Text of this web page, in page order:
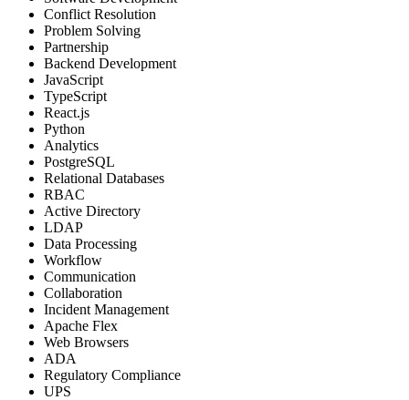
Conflict Resolution
Problem Solving
Partnership
Backend Development
JavaScript
TypeScript
React.js
Python
Analytics
PostgreSQL
Relational Databases
RBAC
Active Directory
LDAP
Data Processing
Workflow
Communication
Collaboration
Incident Management
Apache Flex
Web Browsers
ADA
Regulatory Compliance
UPS